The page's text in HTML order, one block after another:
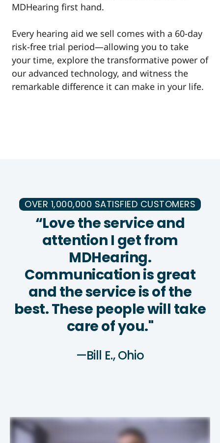
MDHearing first hand.
Every hearing aid we sell comes with a 60-day
risk-free trial period—allowing you to take
your time, explore the transformative power of
our advanced technology, and witness the
remarkable difference it can make in your life.
OVER 1,000,000 SATISFIED CUSTOMERS
“Love the service and
attention I get from
MDHearing.
Communication is great
and the service is of the
best. These people will take
care of you."
—Bill E., Ohio